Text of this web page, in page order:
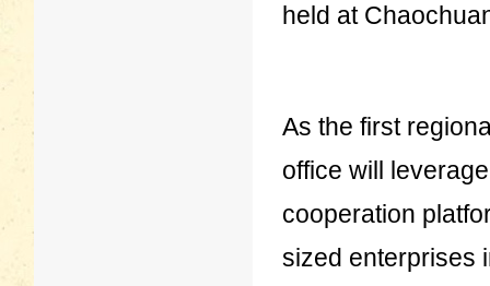
held at
As the first
office will
cooperation
sized enterprises